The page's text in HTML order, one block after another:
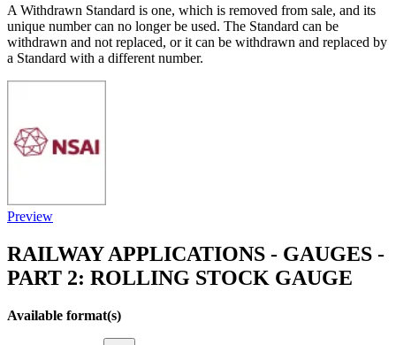
A Withdrawn Standard is one, which is removed from sale, and its
unique number can no longer be used. The Standard can be
withdrawn and not replaced, or it can be withdrawn and replaced by
a Standard with a different number.
Preview
RAILWAY APPLICATIONS - GAUGES -
PART 2: ROLLING STOCK GAUGE
Available format(s)